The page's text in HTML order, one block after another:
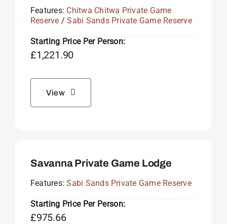
Features: Chitwa Chitwa Private Game
Reserve /Sabi Sands Private Game Reserve
Starting Price Per Person:
£1,221.90
View
Savanna Private Game Lodge
Features:Sabi Sands Private Game Reserve
Starting Price Per Person:
£975.66